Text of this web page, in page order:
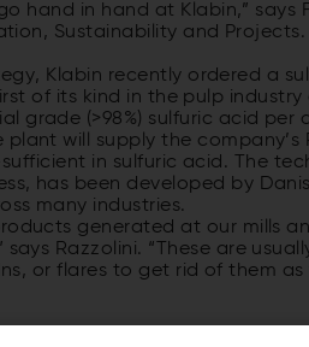
hand in hand at Klabin,” says
Sustainability and
Klabin recently ordered a
of its kind in the pulp
grade (>98%) sulfuric acid
will supply the company’s
in sulfuric acid. The
has been developed by
many industries.
generated at our mills
Razzolini. “These are
or flares to get rid of them